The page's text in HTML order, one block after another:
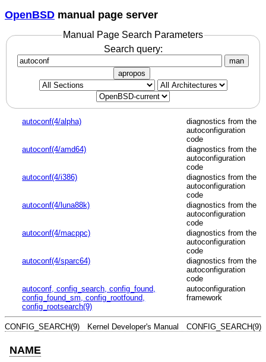
OpenBSD manual page server
Manual Page Search Parameters
Search query:
man
apropos
autoconf(4/alpha)
diagnostics from the
autoconfiguration
code
autoconf(4/amd64)
diagnostics from the
autoconfiguration
code
autoconf(4/i386)
diagnostics from the
autoconfiguration
code
autoconf(4/luna88k)
diagnostics from the
autoconfiguration
code
autoconf(4/macppc)
diagnostics from the
autoconfiguration
code
autoconf(4/sparc64)
diagnostics from the
autoconfiguration
code
autoconf, config_search, config_found,
config_found_sm, config_rootfound,
config_rootsearch(9)
autoconfiguration
framework
CONFIG_SEARCH(9) Kernel Developer's Manual CONFIG_SEARCH(9)
NAME